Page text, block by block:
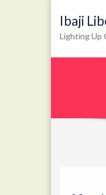
Ibaji
Lighting Up